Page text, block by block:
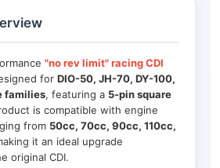
"no rev limit" racing CDI
for DIO-50, JH-70, DY-100,
families, featuring a 5-pin square
is compatible with engine
from 50cc, 70cc, 90cc, 110cc,
it an ideal upgrade
original CDI.